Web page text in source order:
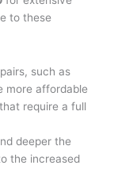
to these
such as
more affordable
require a full
deeper the
the increased